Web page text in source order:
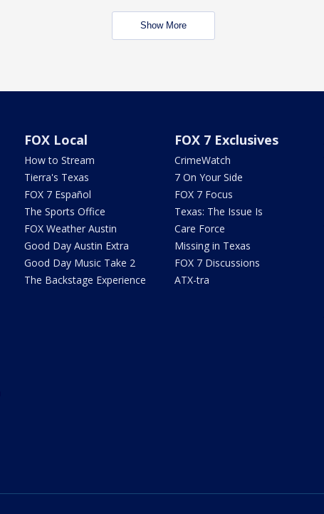
Show More
FOX Local
How to Stream
Tierra's Texas
FOX 7 Español
The Sports Office
FOX Weather Austin
Good Day Austin Extra
Good Day Music Take 2
The Backstage Experience
FOX 7 Exclusives
CrimeWatch
7 On Your Side
FOX 7 Focus
Texas: The Issue Is
Care Force
Missing in Texas
FOX 7 Discussions
ATX-tra